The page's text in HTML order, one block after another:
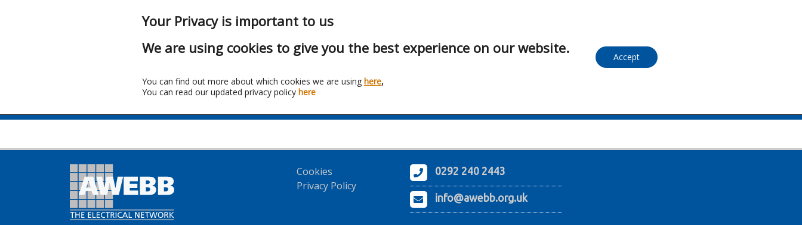
Franchise:
Cookies
Privacy Policy
0292 240 2443
info@awebb.org.uk
Your Privacy is important to us
We are using cookies to give you the best experience on our website.
You can find out more about which cookies we are using here,
You can read our updated privacy policy here
Accept